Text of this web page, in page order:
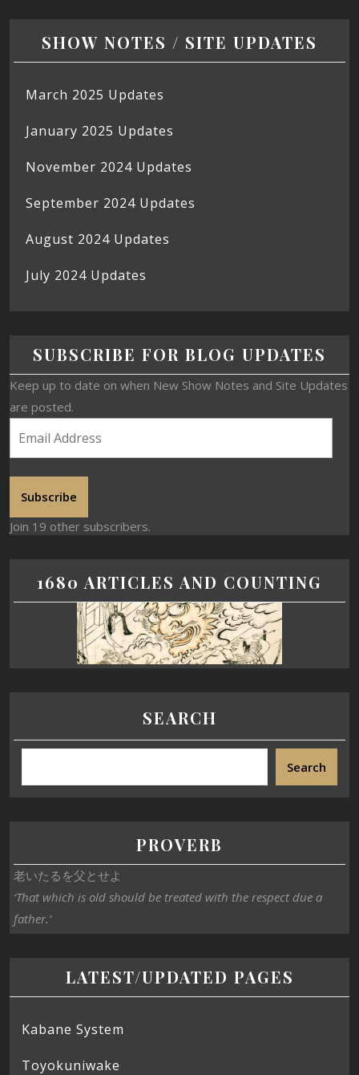
SHOW NOTES / SITE UPDATES
March 2025 Updates
January 2025 Updates
November 2024 Updates
September 2024 Updates
August 2024 Updates
July 2024 Updates
SUBSCRIBE FOR BLOG UPDATES
Keep up to date on when New Show Notes and Site Updates
are posted.
Subscribe
Join 19 other subscribers.
1680 ARTICLES AND COUNTING
SEARCH
Search
PROVERB
老いたるを父とせよ
‘That which is old should be treated with the respect due a
father.’
LATEST/UPDATED PAGES
Kabane System
Toyokuniwake